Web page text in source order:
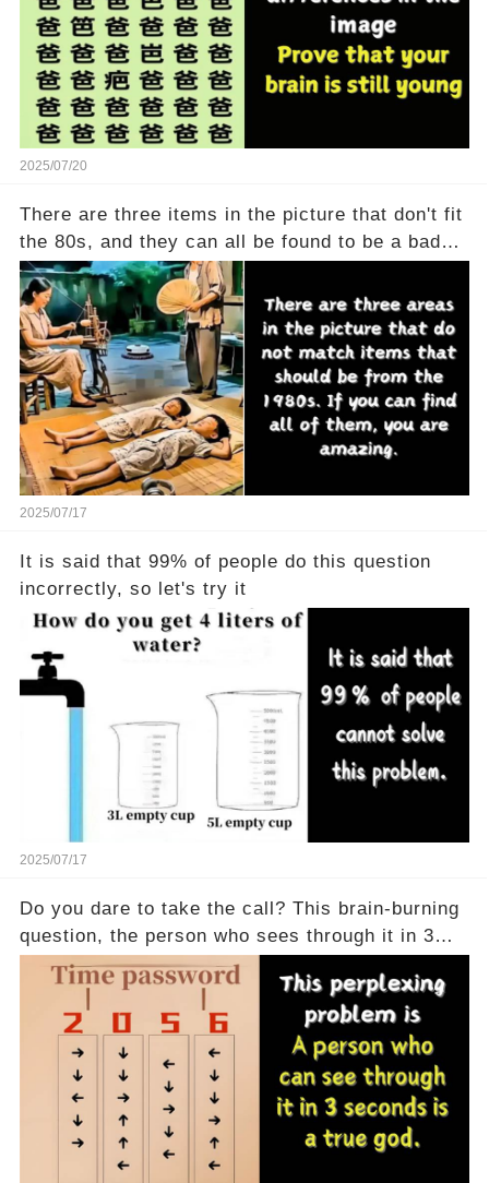
2025/07/20
There are three items in the picture that don't fit
the 80s, and they can all be found to be a bad
thing
2025/07/17
It is said that 99% of people do this question
incorrectly, so let's try it
2025/07/17
Do you dare to take the call? This brain-burning
question, the person who sees through it in 3
seconds is a real god